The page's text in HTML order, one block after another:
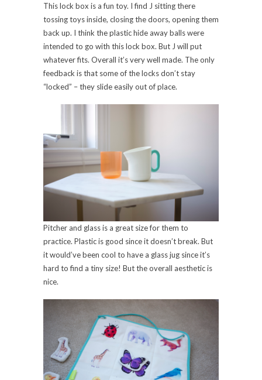
This lock box is a fun toy. I find J sitting there
tossing toys inside, closing the doors, opening them
back up. I think the plastic hide away balls were
intended to go with this lock box. But J will put
whatever fits. Overall it’s very well made. The only
feedback is that some of the locks don’t stay
“locked” – they slide easily out of place.
Pitcher and glass is a great size for them to
practice. Plastic is good since it doesn’t break. But
it would’ve been cool to have a glass jug since it’s
hard to find a tiny size! But the overall aesthetic is
nice.